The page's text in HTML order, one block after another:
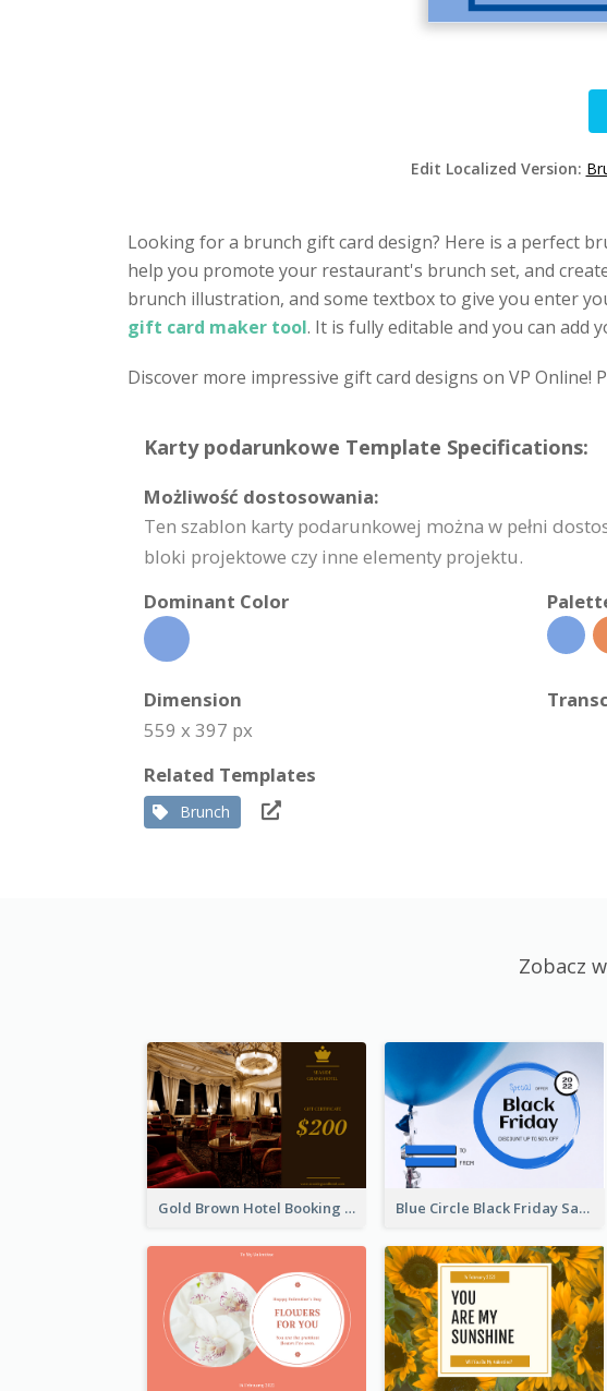
Edit Localized Version:
Looking for a brunch gift card design? Here is a perfect
help you promote your restaurant's brunch set, and
brunch illustration, and some textbox to give you enter
gift card maker tool. It is fully editable and you can add
Discover more impressive gift card designs on VP
Karty podarunkowe Template Specifications:
Możliwość dostosowania:
Ten szablon karty podarunkowej można w pełni
bloki projektowe czy inne elementy projektu.
Dominant Color
Dimension
559 x 397 px
Related Templates
Brunch
Zobacz
Gold Brown Hotel Booking Gift Card Blue Circle Black Friday Sale Gift Card